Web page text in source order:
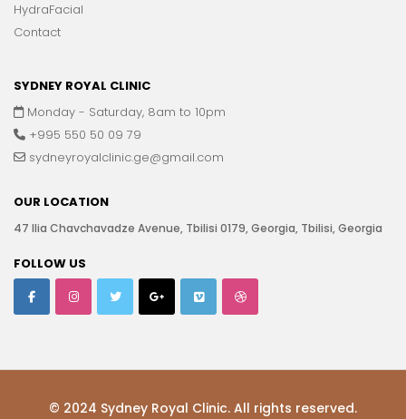
HydraFacial
Contact
SYDNEY ROYAL CLINIC
Monday - Saturday, 8am to 10pm
+995 550 50 09 79
sydneyroyalclinic.ge@gmail.com
OUR LOCATION
47 Ilia Chavchavadze Avenue, Tbilisi 0179, Georgia, Tbilisi, Georgia
FOLLOW US
© 2024 Sydney Royal Clinic. All rights reserved.